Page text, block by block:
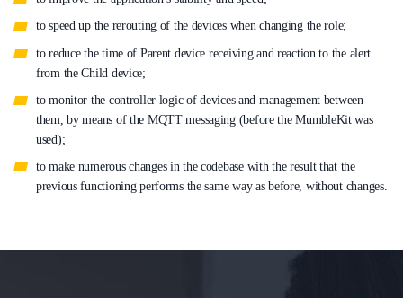
to speed up the rerouting of the devices when changing the role;
to reduce the time of Parent device receiving and reaction to the alert
from the Child device;
to monitor the controller logic of devices and management between
them, by means of the MQTT messaging (before the MumbleKit was
used);
to make numerous changes in the codebase with the result that the
previous functioning performs the same way as before, without changes.